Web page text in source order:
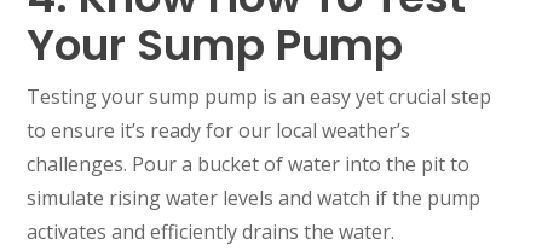
Your Sump Pump
Testing your sump pump is an easy yet crucial step
to ensure it’s ready for our local weather’s
challenges. Pour a bucket of water into the pit to
simulate rising water levels and watch if the pump
activates and efficiently drains the water.